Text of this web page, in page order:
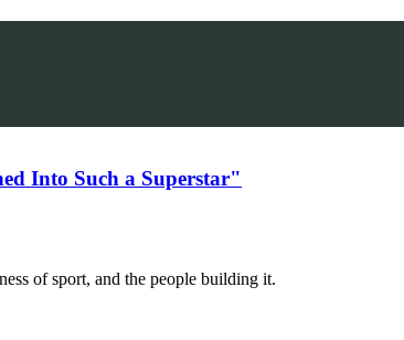
Into Such a Superstar"
of sport, and the people building it.